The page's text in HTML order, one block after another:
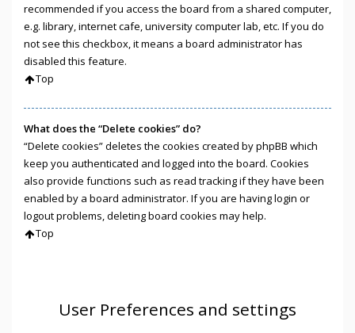
recommended if you access the board from a shared computer,
e.g. library, internet cafe, university computer lab, etc. If you do
not see this checkbox, it means a board administrator has
disabled this feature.
Top
What does the “Delete cookies” do?
“Delete cookies” deletes the cookies created by phpBB which
keep you authenticated and logged into the board. Cookies
also provide functions such as read tracking if they have been
enabled by a board administrator. If you are having login or
logout problems, deleting board cookies may help.
Top
User Preferences and settings